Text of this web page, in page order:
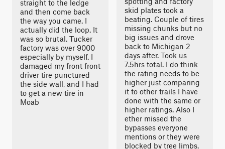
straight to the ledge
and then come back
the way you came. I
actually did the loop. It
was so brutal. Tucker
factory was over 9000
especially by myself. I
damaged my front front
driver tire punctured
the side wall, and I had
to get a new tire in
Moab
skid plates took a
beating. Couple of tires
missing chunks but no
big issues and drove
back to Michigan 2
days after. Took us
7.5hrs total. I do think
the rating needs to be
higher just comparing
it to other trails I have
done with the same or
higher ratings. Also I
ether missed the
bypasses everyone
mentions or they were
blocked by tree limbs.